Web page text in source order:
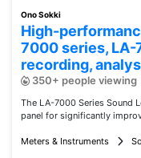
Ono Sokki
High-
7000 series, LA-
recording,
350+ people viewing
The LA-7000 Series Sound
panel for significantly
Meters & Instruments